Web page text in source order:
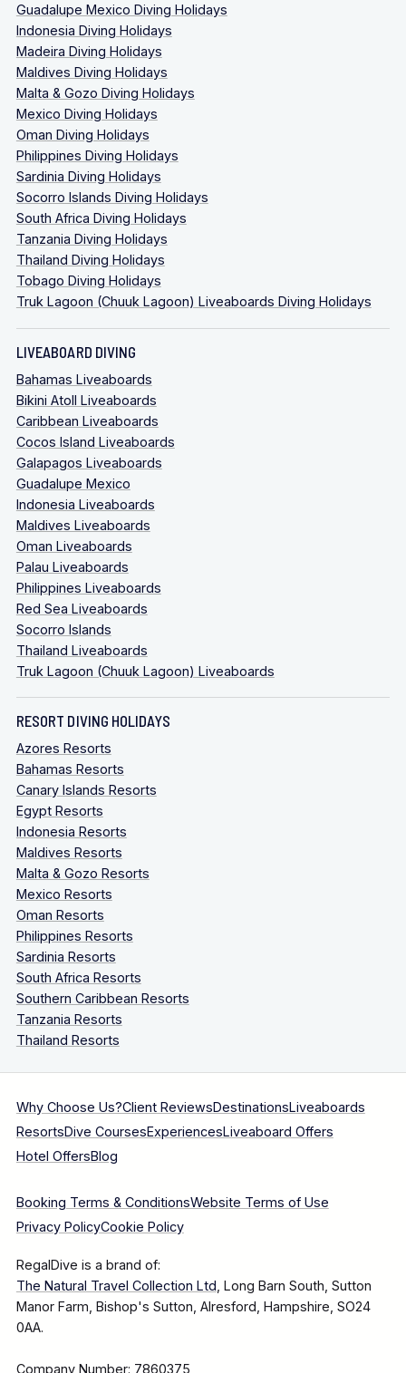
Guadalupe Mexico Diving Holidays
Indonesia Diving Holidays
Madeira Diving Holidays
Maldives Diving Holidays
Malta & Gozo Diving Holidays
Mexico Diving Holidays
Oman Diving Holidays
Philippines Diving Holidays
Sardinia Diving Holidays
Socorro Islands Diving Holidays
South Africa Diving Holidays
Tanzania Diving Holidays
Thailand Diving Holidays
Tobago Diving Holidays
Truk Lagoon (Chuuk Lagoon) Liveaboards Diving Holidays
LIVEABOARD DIVING
Bahamas Liveaboards
Bikini Atoll Liveaboards
Caribbean Liveaboards
Cocos Island Liveaboards
Galapagos Liveaboards
Guadalupe Mexico
Indonesia Liveaboards
Maldives Liveaboards
Oman Liveaboards
Palau Liveaboards
Philippines Liveaboards
Red Sea Liveaboards
Socorro Islands
Thailand Liveaboards
Truk Lagoon (Chuuk Lagoon) Liveaboards
RESORT DIVING HOLIDAYS
Azores Resorts
Bahamas Resorts
Canary Islands Resorts
Egypt Resorts
Indonesia Resorts
Maldives Resorts
Malta & Gozo Resorts
Mexico Resorts
Oman Resorts
Philippines Resorts
Sardinia Resorts
South Africa Resorts
Southern Caribbean Resorts
Tanzania Resorts
Thailand Resorts
Why Choose Us?Client ReviewsDestinationsLiveaboards
ResortsDive CoursesExperiencesLiveaboard Offers
Hotel OffersBlog
Booking Terms & ConditionsWebsite Terms of Use
Privacy PolicyCookie Policy
RegalDive is a brand of:
The Natural Travel Collection Ltd, Long Barn South, Sutton
Manor Farm, Bishop's Sutton, Alresford, Hampshire, SO24
0AA.
Company Number: 7860375